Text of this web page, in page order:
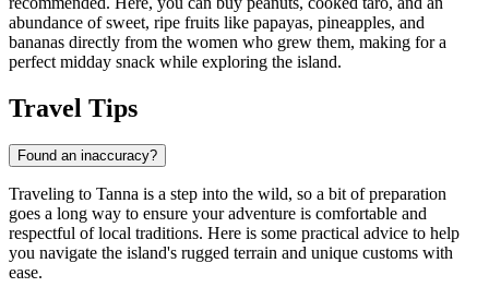
abundance of sweet, ripe fruits like papayas, pineapples, and
bananas directly from the women who grew them, making for a
perfect midday snack while exploring the island.
Travel Tips
Found an inaccuracy?
Traveling to Tanna is a step into the wild, so a bit of preparation
goes a long way to ensure your adventure is comfortable and
respectful of local traditions. Here is some practical advice to help
you navigate the island's rugged terrain and unique customs with
ease.